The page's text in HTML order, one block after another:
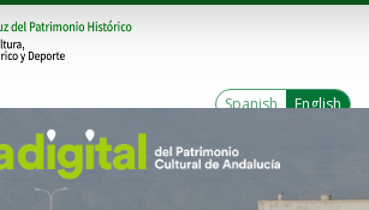
Spanish English